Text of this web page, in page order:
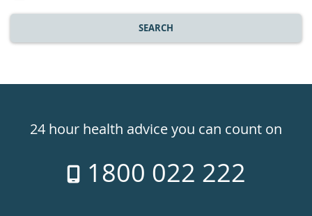
SEARCH
24hr24 hour health advice you can count on
1800 022 222